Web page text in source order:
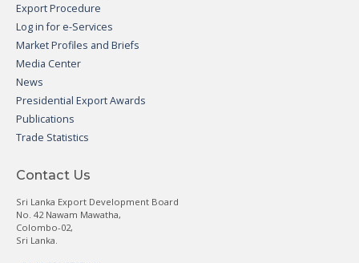
Export Procedure
Log in for e-Services
Market Profiles and Briefs
Media Center
News
Presidential Export Awards
Publications
Trade Statistics
Contact Us
Sri Lanka Export Development Board
No. 42 Nawam Mawatha,
Colombo-02,
Sri Lanka.